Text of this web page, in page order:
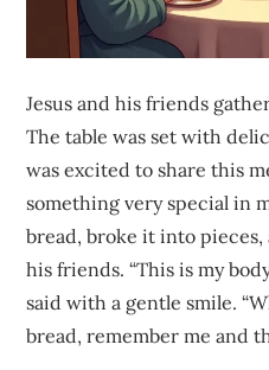
Jesus and his friends
The table was set with
was excited to share this
something very special in
bread, broke it into pieces,
his friends. “This is my
said with a gentle smile.
bread, remember me and